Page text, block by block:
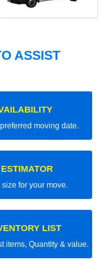
ASSIST
moving date.
for your move.
LIST
items, Quantity & value.